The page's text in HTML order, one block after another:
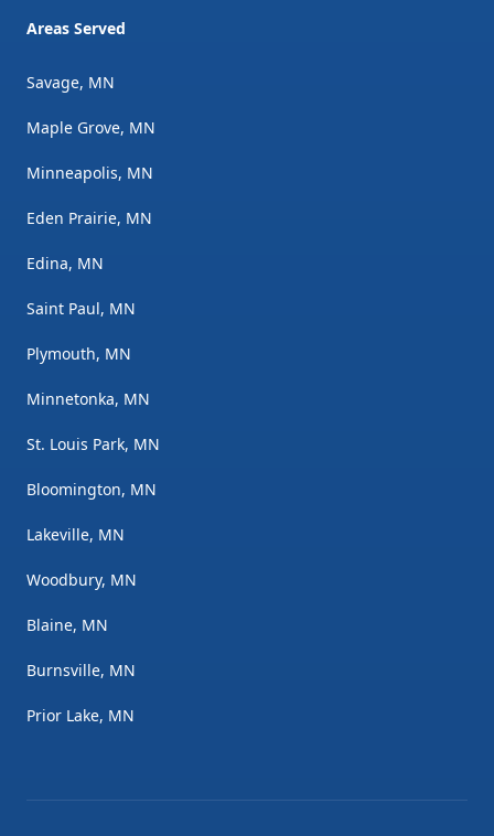
Areas Served
Savage, MN
Maple Grove, MN
Minneapolis, MN
Eden Prairie, MN
Edina, MN
Saint Paul, MN
Plymouth, MN
Minnetonka, MN
St. Louis Park, MN
Bloomington, MN
Lakeville, MN
Woodbury, MN
Blaine, MN
Burnsville, MN
Prior Lake, MN